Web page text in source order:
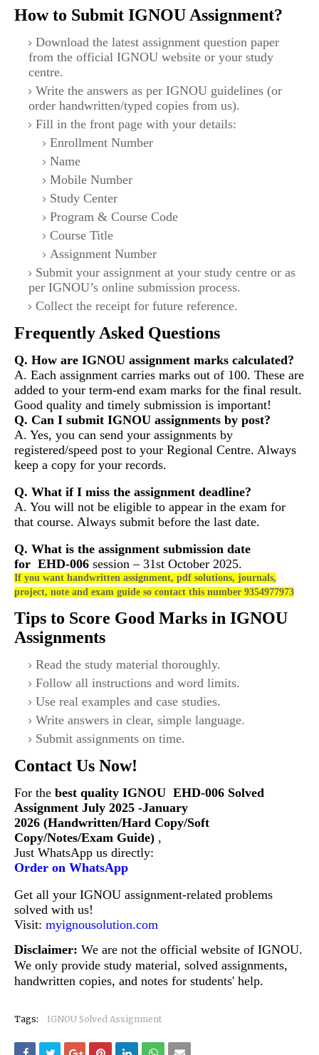
How to Submit IGNOU Assignment?
Download the latest assignment question paper
from the official IGNOU website or your study
centre.
Write the answers as per IGNOU guidelines (or
order handwritten/typed copies from us).
Fill in the front page with your details:
Enrollment Number
Name
Mobile Number
Study Center
Program & Course Code
Course Title
Assignment Number
Submit your assignment at your study centre or as
per IGNOU’s online submission process.
Collect the receipt for future reference.
Frequently Asked Questions
Q. How are IGNOU assignment marks calculated?
A. Each assignment carries marks out of 100. These are
added to your term-end exam marks for the final result.
Good quality and timely submission is important!
Q. Can I submit IGNOU assignments by post?
A. Yes, you can send your assignments by
registered/speed post to your Regional Centre. Always
keep a copy for your records.
Q. What if I miss the assignment deadline?
A. You will not be eligible to appear in the exam for
that course. Always submit before the last date.
Q. What is the assignment submission date
for EHD-006 session – 31st October 2025.
If you want handwritten assignment, pdf solutions, journals,
project, note and exam guide so contact this number 9354977973
Tips to Score Good Marks in IGNOU
Assignments
Read the study material thoroughly.
Follow all instructions and word limits.
Use real examples and case studies.
Write answers in clear, simple language.
Submit assignments on time.
Contact Us Now!
For the best quality IGNOU EHD-006 Solved
Assignment July 2025 -January
2026 (Handwritten/Hard Copy/Soft
Copy/Notes/Exam Guide) ,
Just WhatsApp us directly:
Order on WhatsApp
Get all your IGNOU assignment-related problems
solved with us!
Visit: myignousolution.com
Disclaimer: We are not the official website of IGNOU.
We only provide study material, solved assignments,
handwritten copies, and notes for students' help.
Tags: IGNOU Solved Assignment